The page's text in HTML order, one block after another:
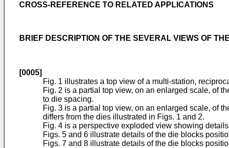
CROSS-REFERENCE TO RELATED APPLICATIONS
BRIEF DESCRIPTION OF THE SEVERAL VIEWS OF
[0005]
Fig. 1 illustrates a top view of a multi-station,
Fig. 2 is a partial top view, on an enlarged scale, of
to die spacing.
Fig. 3 is a partial top view, on an enlarged scale, of
differs from the dies illustrated in Figs. 1 and 2.
Fig. 4 is a perspective exploded view showing
Figs. 5 and 6 illustrate details of the die blocks
Figs. 7 and 8 illustrate details of the die blocks